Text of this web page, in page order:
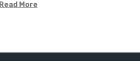
Read More